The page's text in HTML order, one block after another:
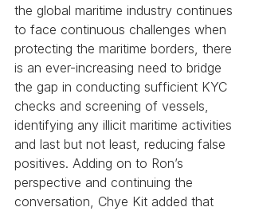
the global maritime industry continues
to face continuous challenges when
protecting the maritime borders, there
is an ever-increasing need to bridge
the gap in conducting sufficient KYC
checks and screening of vessels,
identifying any illicit maritime activities
and last but not least, reducing false
positives. Adding on to Ron’s
perspective and continuing the
conversation, Chye Kit added that